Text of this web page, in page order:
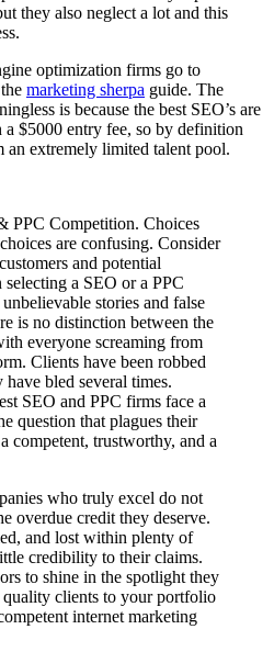
they also neglect a lot and this
optimization firms go to
marketing sherpa guide. The
is because the best SEO’s are
$5000 entry fee, so by definition
extremely limited talent pool.
PPC Competition. Choices
are confusing. Consider
and potential
a SEO or a PPC
stories and false
is no distinction between the
everyone screaming from
Clients have been robbed
bled several times.
SEO and PPC firms face a
question that plagues their
competent, trustworthy, and a
who truly excel do not
overdue credit they deserve.
and lost within plenty of
credibility to their claims.
to shine in the spotlight they
quality clients to your portfolio
internet marketing